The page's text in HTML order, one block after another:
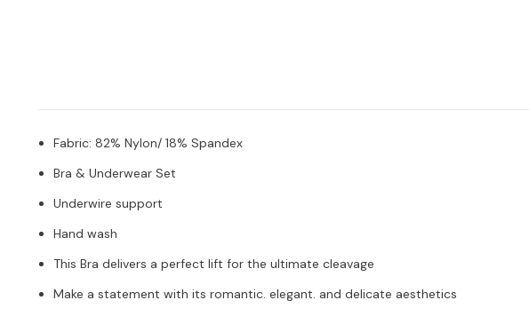
Fabric: 82% Nylon/ 18% Spandex
Bra & Underwear Set
Underwire support
Hand wash
This Bra delivers a perfect lift for the ultimate cleavage
Make a statement with its romantic. elegant. and delicate aesthetics